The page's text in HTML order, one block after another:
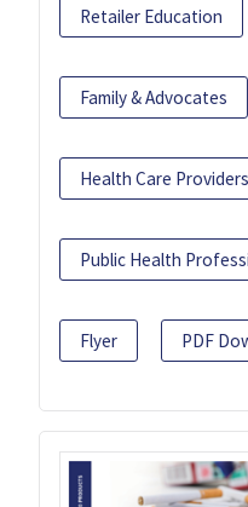
Retailer Education
Family & Advocates
Health Care Providers
Public Health
Flyer PDF